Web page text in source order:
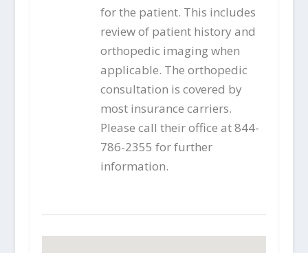
for the patient. This includes
review of patient history and
orthopedic imaging when
applicable. The orthopedic
consultation is covered by
most insurance carriers.
Please call their office at 844-
786-2355 for further
information.